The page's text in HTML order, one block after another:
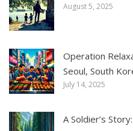
August 5, 2025
Operation
Seoul, South
July 14, 2025
A Soldier’s